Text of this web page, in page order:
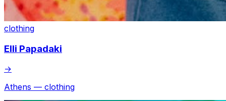
clothing
Elli Papadaki
→
Athens — clothing